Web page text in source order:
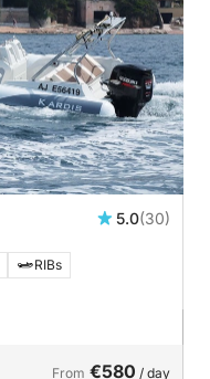
5.0(30)
RIBs
From €580 / day